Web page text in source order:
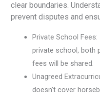
clear boundaries.
prevent disputes and
Private School
private school, both
fees will be shared.
Unagreed
doesn’t cover